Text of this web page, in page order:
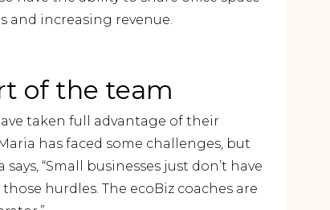
and increasing revenue.
of the team
taken full advantage of their
has faced some challenges, but
“Small businesses just don’t have
hurdles. The ecoBiz coaches are